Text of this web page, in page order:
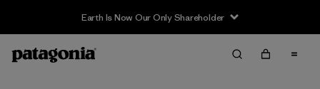
Earth Is Now Our Only Shareholder
Filter & Sort